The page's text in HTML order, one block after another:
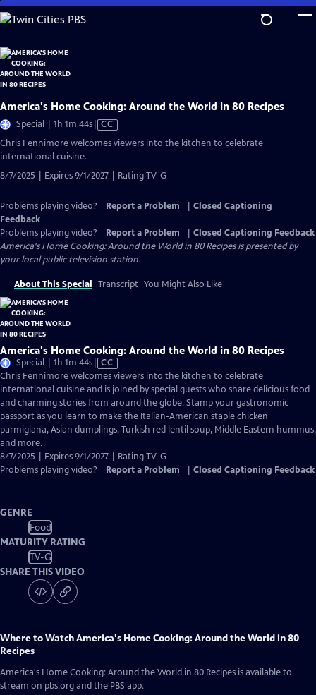
Skip
to
Content
America's Home Cooking: Around the World in 80 Recipes
Special | 1h 1m 44sVideo
CC
Chris Fennimore welcomes viewers into the kitchen to celebrate
international cuisine.
8/7/2025 | Expires 9/1/2027 | Rating TV-G
Problems playing video? Report a Problem
Closed Captioning
Feedback
Problems playing video?
Report a Problem
Closed Captioning Feedback
America's Home Cooking: Around the World in 80 Recipesis presented by
your local public television station.
About This Special Transcript You Might Also Like
America's Home Cooking: Around the World in 80 Recipes
Special | 1h 1m 44sVideo
has
Closed
Captions
CC
Chris Fennimore welcomes viewers into the kitchen to celebrate
international cuisine and is joined by special guests who share delicious food
and charming stories from around the globe. Stamp your gastronomic
passport as you learn to make the Italian-American staple chicken
parmigiana, Asian dumplings, Turkish red lentil soup, Middle Eastern hummus,
and more.
8/7/2025 | Expires 9/1/2027 | Rating TV-G
Problems playing video?
Report a Problem Closed Captioning Feedback
GENRE
Food
MATURITY RATING
TV-G
SHARE THIS VIDEO
Where to WatchAmerica's Home Cooking: Around the World in 80
Recipes
America's Home Cooking: Around the World in 80 Recipes is available to
stream on pbs.org and the PBS app.